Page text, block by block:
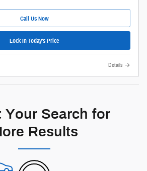
Call Us Now
Lock In Today's Price
Details
Your Search for
Results